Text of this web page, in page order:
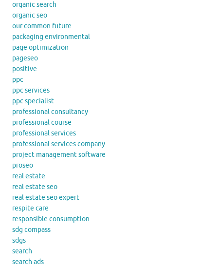
organic search
organic seo
our common future
packaging environmental
page optimization
pageseo
positive
ppc
ppc services
ppc specialist
professional consultancy
professional course
professional services
professional services company
project management software
proseo
real estate
real estate seo
real estate seo expert
respite care
responsible consumption
sdg compass
sdgs
search
search ads